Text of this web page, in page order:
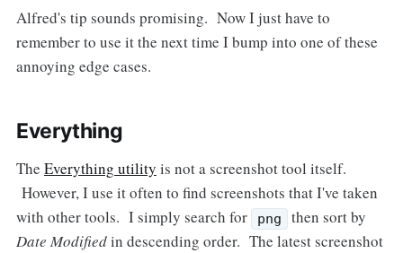
Alfred's tip sounds promising. Now I just have to
remember to use it the next time I bump into one of these
annoying edge cases.
Everything
The Everything utility is not a screenshot tool itself.
However, I use it often to find screenshots that I've taken
with other tools. I simply search for
png
then sort by
Date Modifiedin descending order. The latest screenshot